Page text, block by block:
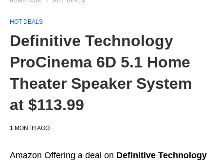
HOT DEALS
Definitive Technology
ProCinema 6D 5.1 Home
Theater Speaker System
at $113.99
1 MONTH AGO
Amazon Offering a deal on Definitive Technology